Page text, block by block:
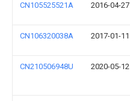
CN105525521A 2016-04-27
CN106320038A 2017-01-11
CN210506948U 2020-05-12